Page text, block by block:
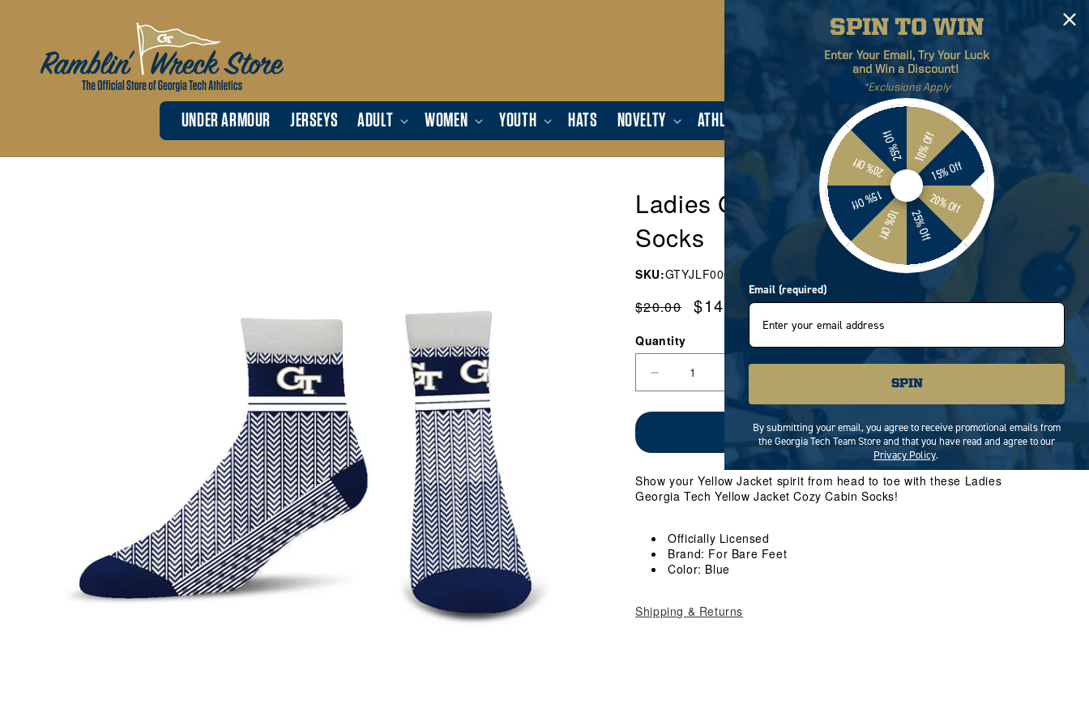
UNDER ARMOUR JERSEYS ADULT WOMEN YOUTH HATS NOVELTY ATHLETICS SALE
Ladies Georgia Tech Cozy Cabin
Socks
SKU:GTYJLF000600
Regular
$20.00
Sale
$14.95
Quantity
Quantity
Decrease
quantity
for
Tech
Cabin
Socks
for
Ladies
Georgia
Tech
Cozy
Cabin
Socks
ADD TO CART
Show your Yellow Jacket spirit from head to toe with these Ladies
Georgia Tech Yellow Jacket Cozy Cabin Socks!
Officially Licensed
Brand: For Bare Feet
Color: Blue
Shipping & Returns
SPIN TO WIN
Enter Your Email, Try Your Luck
and Win a Discount!
*Exclusions Apply
10% Off
15% Off
20% Off
25% Off
10% Off
15% Off
20% Off
25% Off
Email (required)
SPIN
By submitting your email, you agree to receive promotional emails from
the Georgia Tech Team Store and that you have read and agree to our
Privacy Policy.